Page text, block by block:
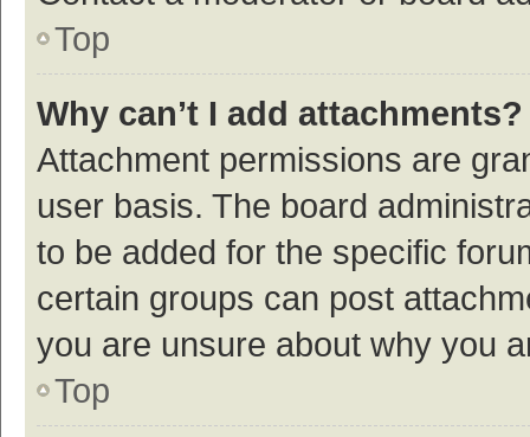
Top
Why can’t I add attachments?
Attachment permissions are
user basis. The board
to be added for the specific
certain groups can post
you are unsure about why you
Top